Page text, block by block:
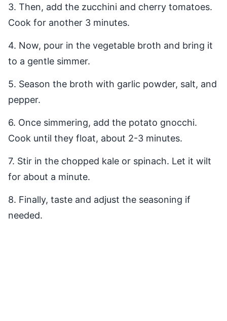
3. Then, add the zucchini and cherry tomatoes.
Cook for another 3 minutes.
4. Now, pour in the vegetable broth and bring it
to a gentle simmer.
5. Season the broth with garlic powder, salt, and
pepper.
6. Once simmering, add the potato gnocchi.
Cook until they float, about 2-3 minutes.
7. Stir in the chopped kale or spinach. Let it wilt
for about a minute.
8. Finally, taste and adjust the seasoning if
needed.